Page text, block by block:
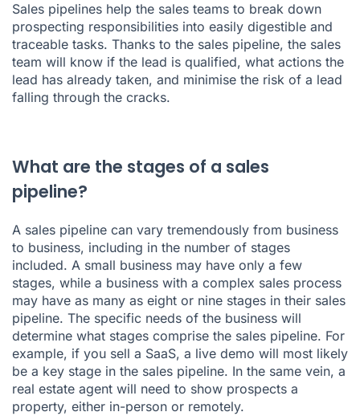
Sales pipelines help the sales teams to break down
prospecting responsibilities into easily digestible and
traceable tasks. Thanks to the sales pipeline, the sales
team will know if the lead is qualified, what actions the
lead has already taken, and minimise the risk of a lead
falling through the cracks.
What are the stages of a sales
pipeline?
A sales pipeline can vary tremendously from business
to business, including in the number of stages
included. A small business may have only a few
stages, while a business with a complex sales process
may have as many as eight or nine stages in their sales
pipeline. The specific needs of the business will
determine what stages comprise the sales pipeline. For
example, if you sell a SaaS, a live demo will most likely
be a key stage in the sales pipeline. In the same vein, a
real estate agent will need to show prospects a
property, either in-person or remotely.